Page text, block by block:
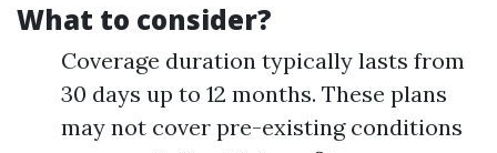
What to consider?
Coverage duration typically lasts from
30 days up to 12 months. These plans
may not cover pre-existing conditions